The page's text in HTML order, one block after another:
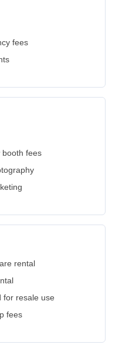
fees
booth fees
rental
for resale use
fees